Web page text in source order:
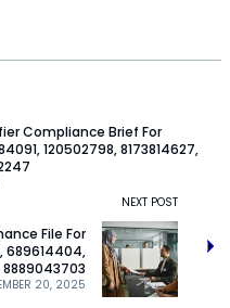
Compliance Brief For
120502798, 8173814627,
NEXT POST
20, 2025
File For
689614404,